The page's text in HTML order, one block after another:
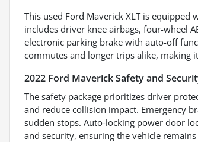
This used Ford Maverick XLT is
includes driver knee airbags, four-wheel
electronic parking brake with auto-off
commutes and longer trips alike, making
2022 Ford Maverick Safety and
The safety package prioritizes driver
and reduce collision impact. Emergency
sudden stops. Auto-locking power door
and security, ensuring the vehicle